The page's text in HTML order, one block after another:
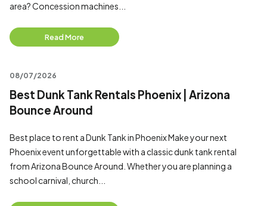
area? Concession machines...
Read More
08/07/2026
Best Dunk Tank Rentals Phoenix | Arizona
Bounce Around
Best place to rent a Dunk Tank in Phoenix Make your next
Phoenix event unforgettable with a classic dunk tank rental
from Arizona Bounce Around. Whether you are planning a
school carnival, church...